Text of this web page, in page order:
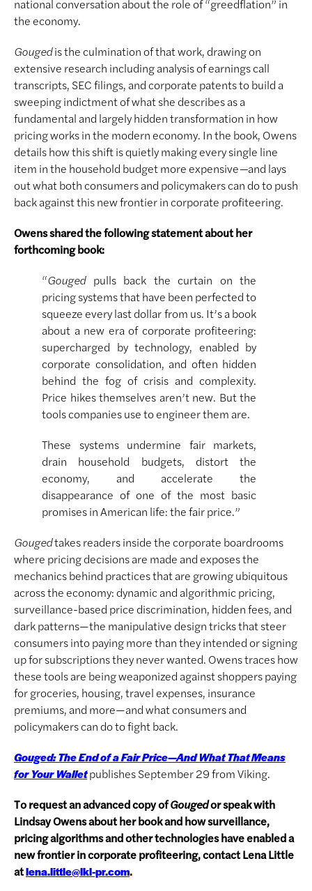
national conversation about the role of “greedflation” in
the economy.
Gougedis the culmination of that work, drawing on
extensive research including analysis of earnings call
transcripts, SEC filings, and corporate patents to build a
sweeping indictment of what she describes as a
fundamental and largely hidden transformation in how
pricing works in the modern economy. In the book, Owens
details how this shift is quietly making every single line
item in the household budget more expensive—and lays
out what both consumers and policymakers can do to push
back against this new frontier in corporate profiteering.
Owens shared the following statement about her
forthcoming book:
“Gougedpulls back the curtain on the
pricing systems that have been perfected to
squeeze every last dollar from us. It’s a book
about a new era of corporate profiteering:
supercharged by technology, enabled by
corporate consolidation, and often hidden
behind the fog of crisis and complexity.
Price hikes themselves aren’t new. But the
tools companies use to engineer them are.
These systems undermine fair markets,
drain household budgets, distort the
economy, and accelerate the
disappearance of one of the most basic
promises in American life: the fair price.”
Gougedtakes readers inside the corporate boardrooms
where pricing decisions are made and exposes the
mechanics behind practices that are growing ubiquitous
across the economy: dynamic and algorithmic pricing,
surveillance-based price discrimination, hidden fees, and
dark patterns—the manipulative design tricks that steer
consumers into paying more than they intended or signing
up for subscriptions they never wanted. Owens traces how
these tools are being weaponized against shoppers paying
for groceries, housing, travel expenses, insurance
premiums, and more—and what consumers and
policymakers can do to fight back.
Gouged: The End of a Fair Price—And What That Means
for Your Walletpublishes September 29 from Viking.
To request an advanced copy ofGougedor speak with
Lindsay Owens about her book and how surveillance,
pricing algorithms and other technologies have enabled a
new frontier in corporate profiteering, contact Lena Little
atlena.little@lkl-pr.com.